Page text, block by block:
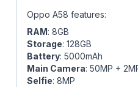
Oppo A58 features:
RAM: 8GB
Storage: 128GB
Battery: 5000mAh
Main Camera: 50MP +
Selfie: 8MP